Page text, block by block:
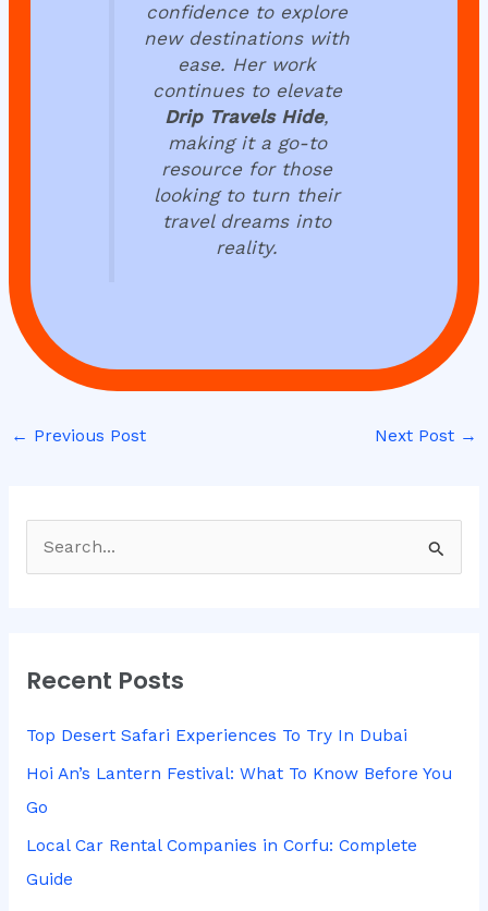
c
:
Recent Posts
Top Desert Safari Experiences To Try In Dubai
Hoi An’s Lantern Festival: What To Know Before You
Go
Local Car Rental Companies in Corfu: Complete
Guide
confidence to explore
new destinations with
ease. Her work
continues to elevate
Drip Travels Hide,
making it a go-to
resource for those
looking to turn their
travel dreams into
reality.
← Previous Post Next Post →